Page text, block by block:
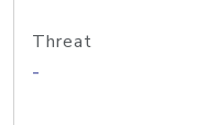
Threat
-